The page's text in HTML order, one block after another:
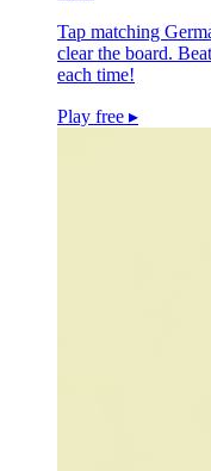
Tap matching
clear the board.
each time!
Play free ▸